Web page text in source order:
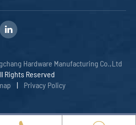
Hardware Manufacturing Co.,Ltd
Rights Reserved
| Privacy Policy